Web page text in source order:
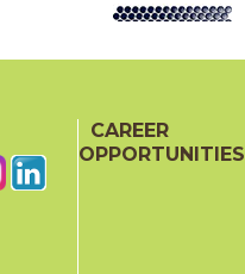
Midnight Stardust
73ORB-011NVG
(Glossy)
CAREER
OPPORTUNITIES